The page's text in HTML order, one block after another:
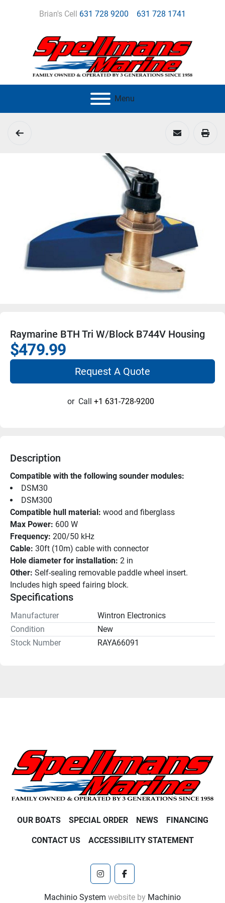
Brian's Cell 631 728 9200 631 728 1741
Menu
Raymarine BTH Tri W/Block B744V Housing
$479.99
Request A Quote
or Call +1 631-728-9200
Description
Compatible with the following sounder modules:
DSM30
DSM300
Compatible hull material: wood and fiberglass
Max Power: 600 W
Frequency: 200/50 kHz
Cable: 30ft (10m) cable with connector
Hole diameter for installation: 2 in
Other: Self-sealing removable paddle wheel insert.
Includes high speed fairing block.
Specifications
Manufacturer
Wintron Electronics
Condition
New
Stock Number
RAYA66091
OUR BOATS SPECIAL ORDER NEWS FINANCING
CONTACT US ACCESSIBILITY STATEMENT
instagramfacebook
Machinio System website by Machinio